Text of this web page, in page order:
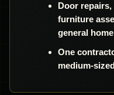
Door
furniture
general
One
medium-